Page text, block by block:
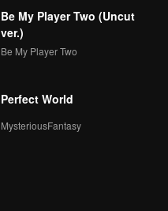
Be My Player Two (Uncut
ver.)
Be My Player Two
Perfect World
MysteriousFantasy